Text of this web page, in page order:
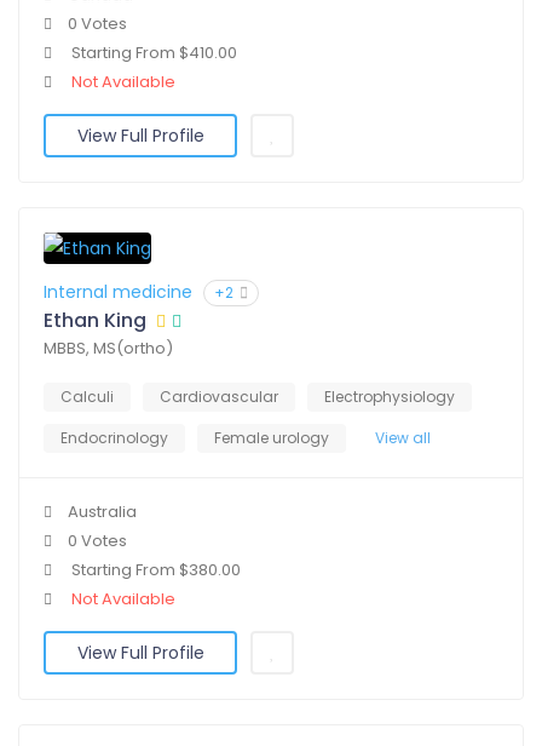
0 Votes
Starting From $410.00
Not Available
View Full Profile
Internal medicine +2
Ethan King
MBBS, MS(ortho)
Calculi Cardiovascular
Electrophysiology
Endocrinology
Female urology View all
Australia
0 Votes
Starting From $380.00
Not Available
View Full Profile